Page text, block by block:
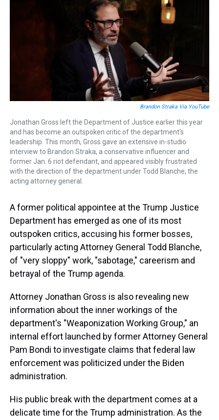
a
d
s
b
o
o
k
t
e
k
y
d
I
Brandon Straka Via YouTube
Jonathan Gross left the Department of Justice earlier this year
and has become an outspoken critic of the department's
leadership. This month, Gross gave an extensive in-studio
interview to Brandon Straka, a conservative influencer and
former Jan. 6 riot defendant, and appeared visibly frustrated
with the direction of the department under Todd Blanche, the
acting attorney general.
A former political appointee at the Trump Justice
Department has emerged as one of its most
outspoken critics, accusing his former bosses,
particularly acting Attorney General Todd Blanche,
of "very sloppy" work, "sabotage," careerism and
betrayal of the Trump agenda.
Attorney Jonathan Gross is also revealing new
information about the inner workings of the
department's "Weaponization Working Group," an
internal effort launched by former Attorney General
Pam Bondi to investigate claims that federal law
enforcement was politicized under the Biden
administration.
His public break with the department comes at a
delicate time for the Trump administration. As the